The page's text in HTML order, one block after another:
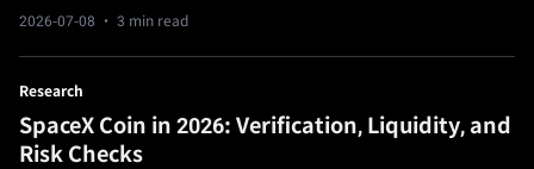
2026-07-08 · 3 min read
Research
SpaceX Coin in 2026: Verification, Liquidity, and
Risk Checks